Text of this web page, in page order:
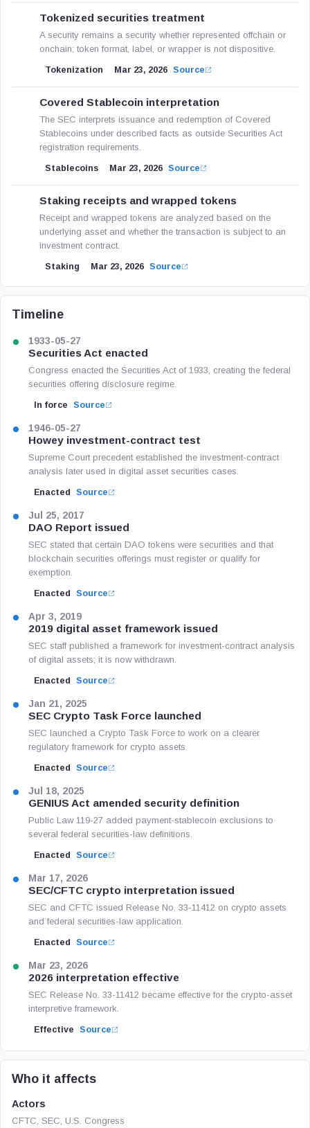
Tokenized securities treatment
A security remains a security whether represented offchain or
onchain; token format, label, or wrapper is not dispositive.
Tokenization Mar 23, 2026 Source
Covered Stablecoin interpretation
The SEC interprets issuance and redemption of Covered
Stablecoins under described facts as outside Securities Act
registration requirements.
Stablecoins Mar 23, 2026 Source
Staking receipts and wrapped tokens
Receipt and wrapped tokens are analyzed based on the
underlying asset and whether the transaction is subject to an
investment contract.
Staking Mar 23, 2026 Source
Timeline
1933-05-27
Securities Act enacted
Congress enacted the Securities Act of 1933, creating the federal
securities offering disclosure regime.
In force Source
1946-05-27
Howey investment-contract test
Supreme Court precedent established the investment-contract
analysis later used in digital asset securities cases.
Enacted Source
Jul 25, 2017
DAO Report issued
SEC stated that certain DAO tokens were securities and that
blockchain securities offerings must register or qualify for
exemption.
Enacted Source
Apr 3, 2019
2019 digital asset framework issued
SEC staff published a framework for investment-contract analysis
of digital assets; it is now withdrawn.
Enacted Source
Jan 21, 2025
SEC Crypto Task Force launched
SEC launched a Crypto Task Force to work on a clearer
regulatory framework for crypto assets.
Enacted Source
Jul 18, 2025
GENIUS Act amended security definition
Public Law 119-27 added payment-stablecoin exclusions to
several federal securities-law definitions.
Enacted Source
Mar 17, 2026
SEC/CFTC crypto interpretation issued
SEC and CFTC issued Release No. 33-11412 on crypto assets
and federal securities-law application.
Enacted Source
Mar 23, 2026
2026 interpretation effective
SEC Release No. 33-11412 became effective for the crypto-asset
interpretive framework.
Effective Source
Who it affects
Actors
CFTC, SEC, U.S. Congress